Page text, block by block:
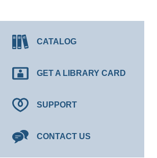
CATALOG
GET A LIBRARY CARD
SUPPORT
CONTACT US